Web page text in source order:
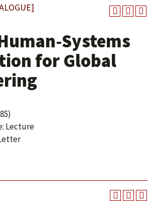
Systems
for Global
Lecture